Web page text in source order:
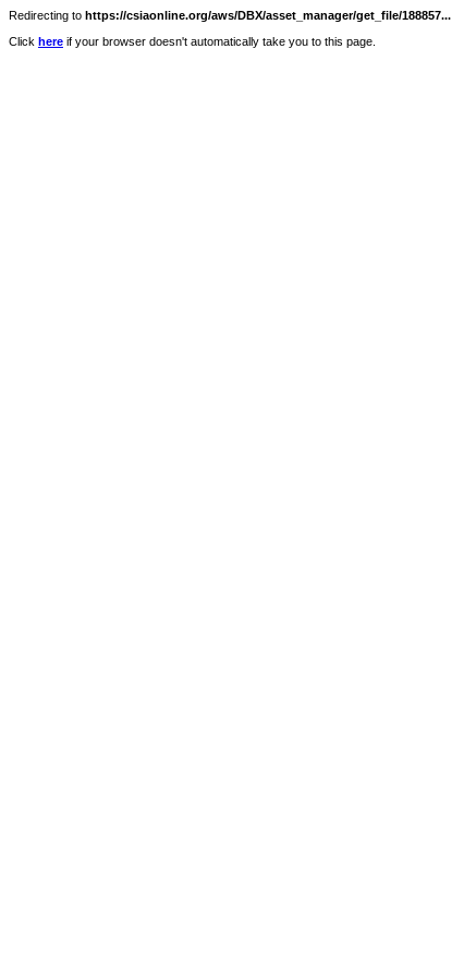
Redirecting to https://csiaonline.org/aws/DBX/asset_manager/get_file/188857...
Click here if your browser doesn't automatically take you to this page.